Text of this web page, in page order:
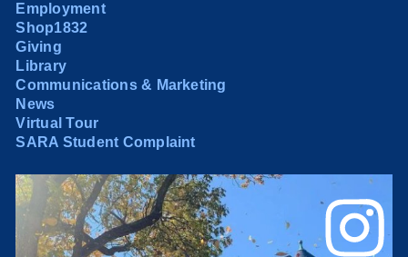
Employment
Shop1832
Giving
Library
Communications & Marketing
News
Virtual Tour
SARA Student Complaint